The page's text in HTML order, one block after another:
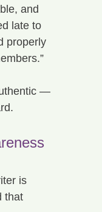
and
late to
properly
—
is
that